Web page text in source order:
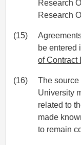
Research
Research
(15)
be entered
of Contract
(16)
The source
University
related to
made
to remain